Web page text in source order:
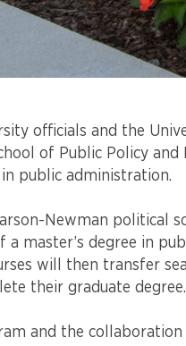
officials and the
of Public Policy
public administration.
Newman political
master’s degree in
will then transfer
their graduate degree.
and the collaboration